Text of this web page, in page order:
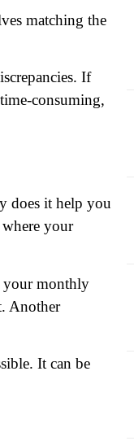
matching the
If
consuming,
does it help you
your
your monthly
Another
It can be